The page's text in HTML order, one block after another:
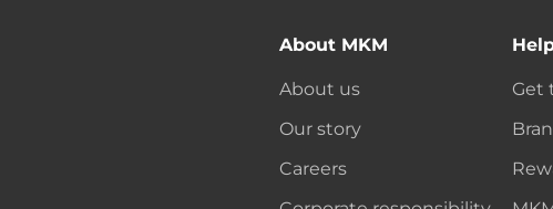
About MKM
About us
Our story
Careers
Get